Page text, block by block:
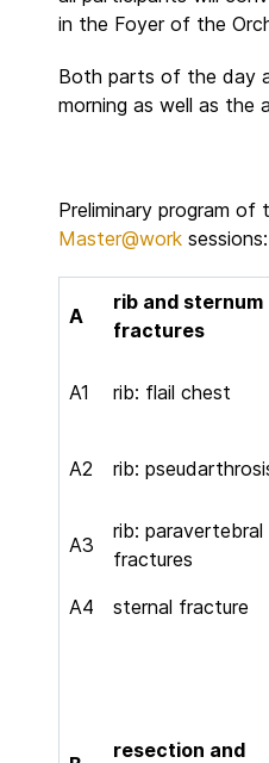
in the Foyer of the
Both parts of the day
morning as well as the
Preliminary program of
Master@work sessions:
A
rib and sternum
fractures
A1 rib: flail chest
A2 rib:
A3
rib: paravertebral
fractures
A4 sternal fracture
resection and